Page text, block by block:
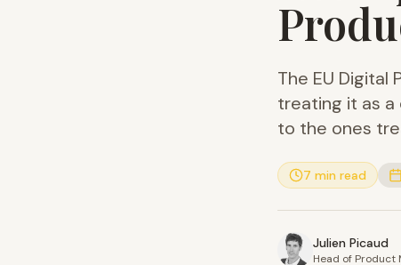
The EU
treating it as
to the ones
7 min read
Julien Picaud
Head of Product